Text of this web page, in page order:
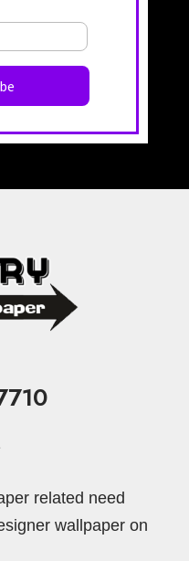
related need
wallpaper on